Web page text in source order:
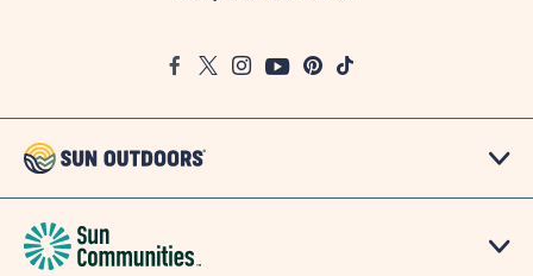
FacebookTwitter
InstagramYoutubePinterest
TikTok